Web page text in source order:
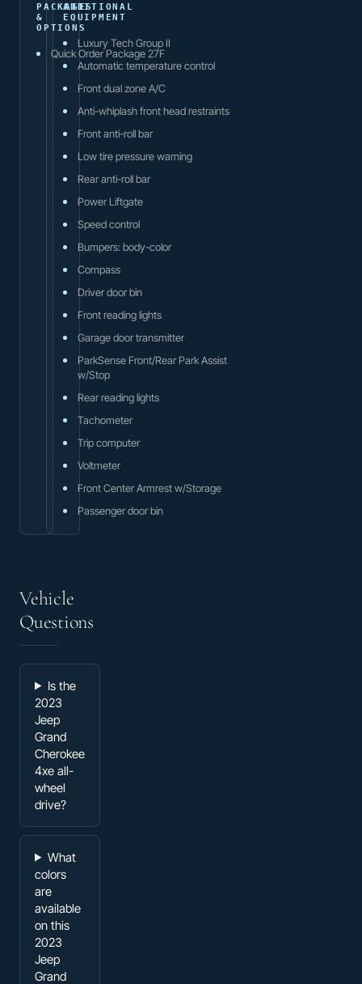
PACKAGES
&
OPTIONS
Quick Order Package 27F
ADDITIONAL
EQUIPMENT
Luxury Tech Group II
Automatic temperature control
Front dual zone A/C
Anti-whiplash front head restraints
Front anti-roll bar
Low tire pressure warning
Rear anti-roll bar
Power Liftgate
Speed control
Bumpers: body-color
Compass
Driver door bin
Front reading lights
Garage door transmitter
ParkSense Front/Rear Park Assist
w/Stop
Rear reading lights
Tachometer
Trip computer
Voltmeter
Front Center Armrest w/Storage
Passenger door bin
Vehicle
Questions
Is the
2023
Jeep
Grand
Cherokee
4xe all-
wheel
drive?
What
colors
are
available
on this
2023
Jeep
Grand